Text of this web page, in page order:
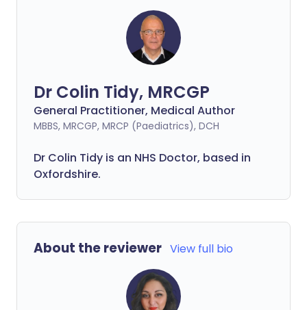
Dr Colin Tidy, MRCGP
General Practitioner, Medical Author
MBBS, MRCGP, MRCP (Paediatrics), DCH
Dr Colin Tidy is an NHS Doctor, based in
Oxfordshire.
About the reviewer View full bio